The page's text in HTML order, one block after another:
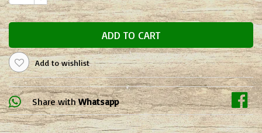
ADD TO CART
Add to wishlist
Share with Whatsapp